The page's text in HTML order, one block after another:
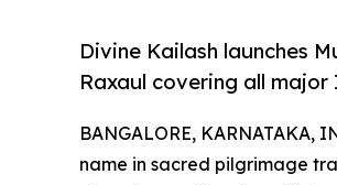
Divine Kailash launches
Raxaul covering all
BANGALORE, KARNATAKA,
name in sacred pilgrimage